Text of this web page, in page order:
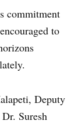
commitment
to
Deputy
Suresh